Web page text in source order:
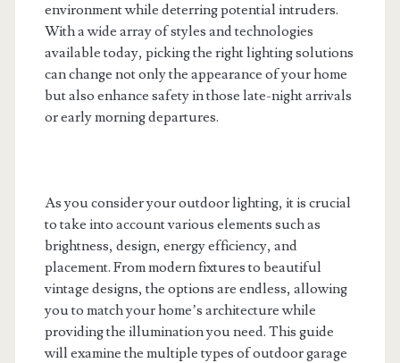
environment while deterring potential intruders.
With a wide array of styles and technologies
available today, picking the right lighting solutions
can change not only the appearance of your home
but also enhance safety in those late-night arrivals
or early morning departures.
As you consider your outdoor lighting, it is crucial
to take into account various elements such as
brightness, design, energy efficiency, and
placement. From modern fixtures to beautiful
vintage designs, the options are endless, allowing
you to match your home’s architecture while
providing the illumination you need. This guide
will examine the multiple types of outdoor garage